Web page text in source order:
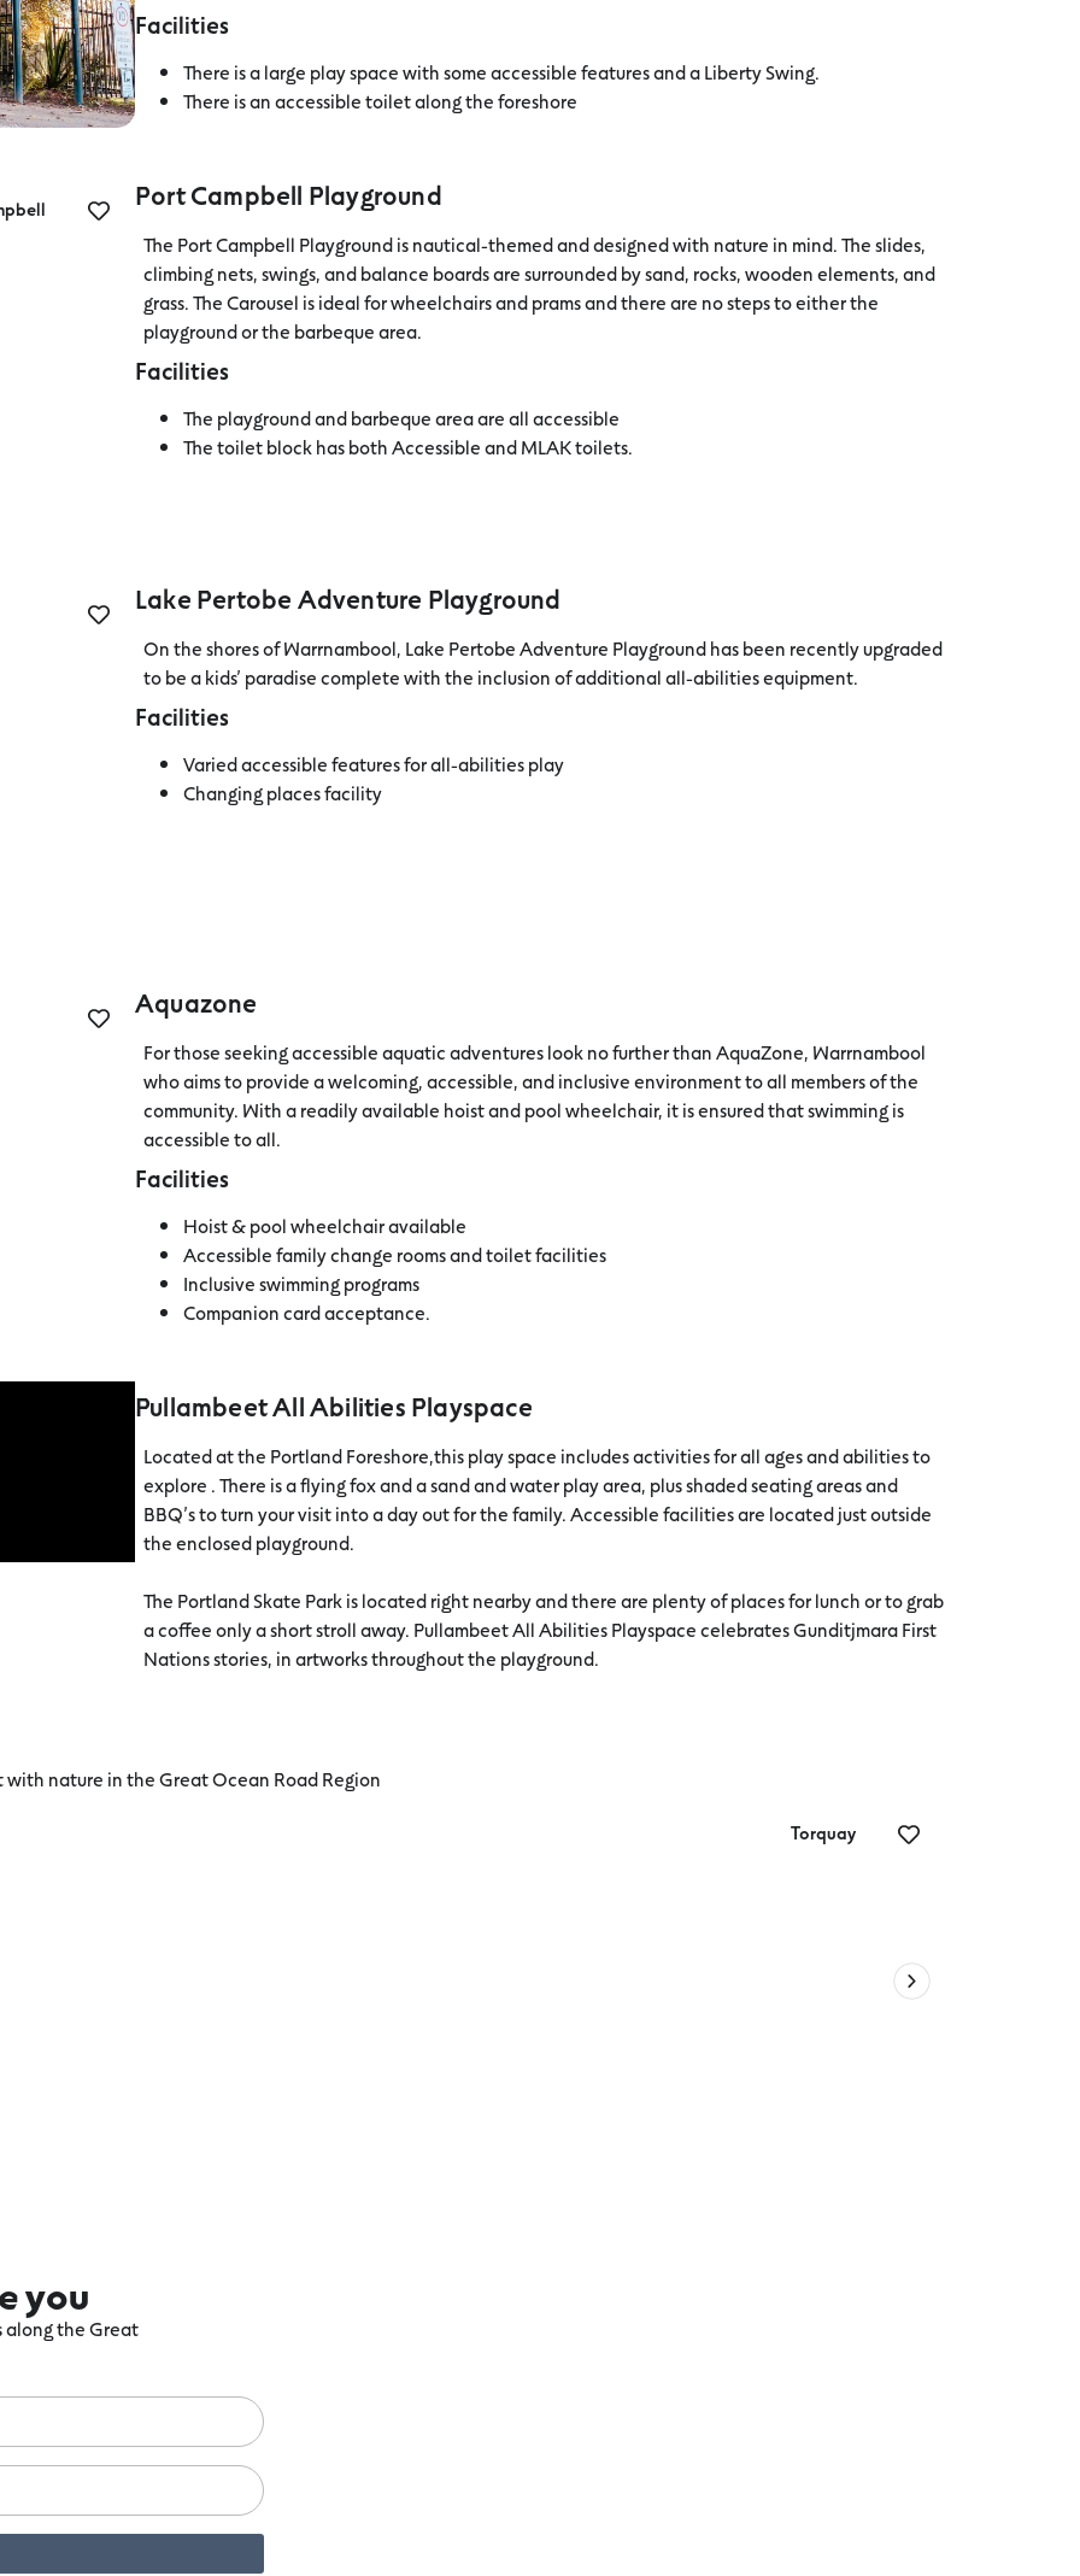
Facilities
There is a large play space with some accessible features and a Liberty Swing.
There is an accessible toilet along the foreshore
Port Campbell Playground
The Port Campbell Playground is nautical-themed and designed with nature in mind. The slides,
climbing nets, swings, and balance boards are surrounded by sand, rocks, wooden elements, and
grass. The Carousel is ideal for wheelchairs and prams and there are no steps to either the
playground or the barbeque area.
Facilities
The playground and barbeque area are all accessible
The toilet block has both Accessible and MLAK toilets.
Lake Pertobe Adventure Playground
On the shores of Warrnambool, Lake Pertobe Adventure Playground has been recently upgraded
to be a kids’ paradise complete with the inclusion of additional all-abilities equipment.
Facilities
Varied accessible features for all-abilities play
Changing places facility
Aquazone
For those seeking accessible aquatic adventures look no further than AquaZone, Warrnambool
who aims to provide a welcoming, accessible, and inclusive environment to all members of the
community. With a readily available hoist and pool wheelchair, it is ensured that swimming is
accessible to all.
Facilities
Hoist & pool wheelchair available
Accessible family change rooms and toilet facilities
Inclusive swimming programs
Companion card acceptance.
Pullambeet All Abilities Playspace
Located at the Portland Foreshore,this play space includes activities for all ages and abilities to
explore . There is a flying fox and a sand and water play area, plus shaded seating areas and
BBQ’s to turn your visit into a day out for the family. Accessible facilities are located just outside
the enclosed playground.
The Portland Skate Park is located right nearby and there are plenty of places for lunch or to grab
a coffee only a short stroll away. Pullambeet All Abilities Playspace celebrates Gunditjmara First
Nations stories, in artworks throughout the playground.
nature in the Great Ocean Road Region
Torquay
you
along the Great